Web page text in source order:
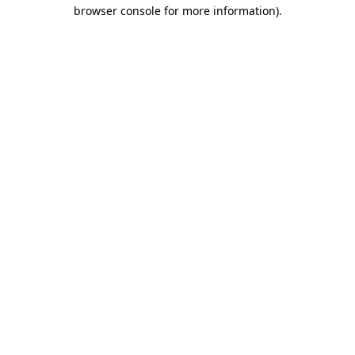
browser console for more information).